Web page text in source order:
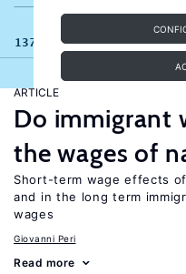
137 results
ARTICLE
Do immigrant
the wages of
Short-term wage effects
and in the long term
wages
Giovanni Peri
Read more